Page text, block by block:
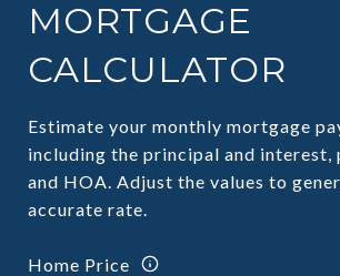
MORTGAGE
CALCULATOR
Estimate your monthly mortgage
including the principal and interest,
and HOA. Adjust the values to
accurate rate.
Home Price